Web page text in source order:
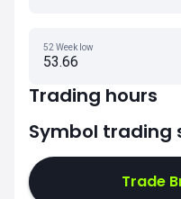
52 Week low
53.66
Trading hours
Symbol trading
Trade